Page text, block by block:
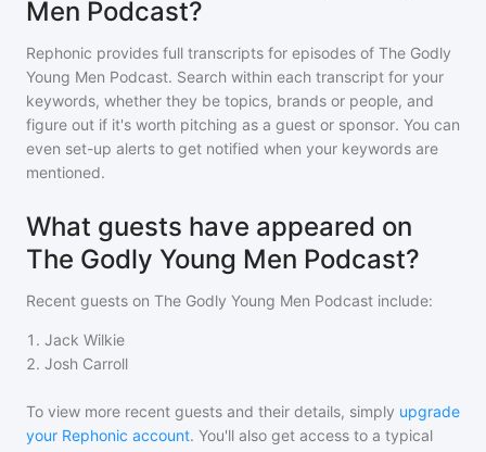
Men Podcast?
Rephonic provides full transcripts for episodes of The Godly
Young Men Podcast. Search within each transcript for your
keywords, whether they be topics, brands or people, and
figure out if it's worth pitching as a guest or sponsor. You can
even set-up alerts to get notified when your keywords are
mentioned.
What guests have appeared on
The Godly Young Men Podcast?
Recent guests on The Godly Young Men Podcast include:
1 . Jack Wilkie
2. Josh Carroll
To view more recent guests and their details, simply upgrade
your Rephonic account. You'll also get access to a typical